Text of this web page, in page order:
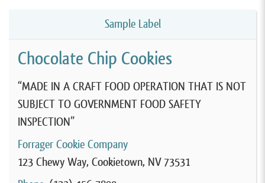
Sample Label
Chocolate Chip Cookies
“MADE IN A CRAFT FOOD OPERATION THAT IS NOT
SUBJECT TO GOVERNMENT FOOD SAFETY
INSPECTION”
Forrager Cookie Company
123 Chewy Way, Cookietown, NV 73531